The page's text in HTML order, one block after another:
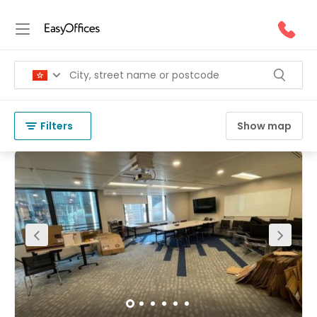
Office Space for Rent in Causeway
Bay
83 results
Hong Kong Causeway Bay
Filters Show map